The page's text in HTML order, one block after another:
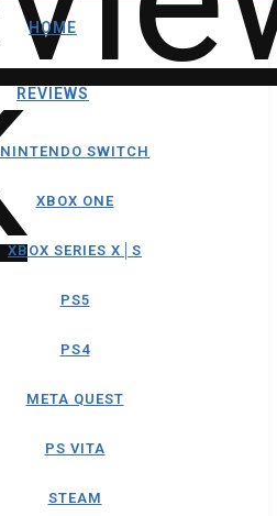
HOME
REVIEWS
NINTENDO SWITCH
XBOX ONE
XBOX SERIES X│S
PS5
PS4
META QUEST
PS VITA
STEAM